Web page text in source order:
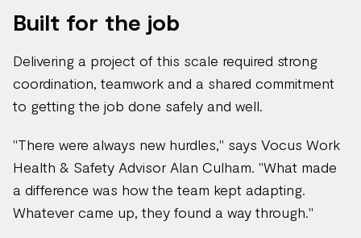
Built for the job
Delivering a project of this scale required strong
coordination, teamwork and a shared commitment
to getting the job done safely and well.
"There were always new hurdles," says Vocus Work
Health & Safety Advisor Alan Culham. "What made
a difference was how the team kept adapting.
Whatever came up, they found a way through."